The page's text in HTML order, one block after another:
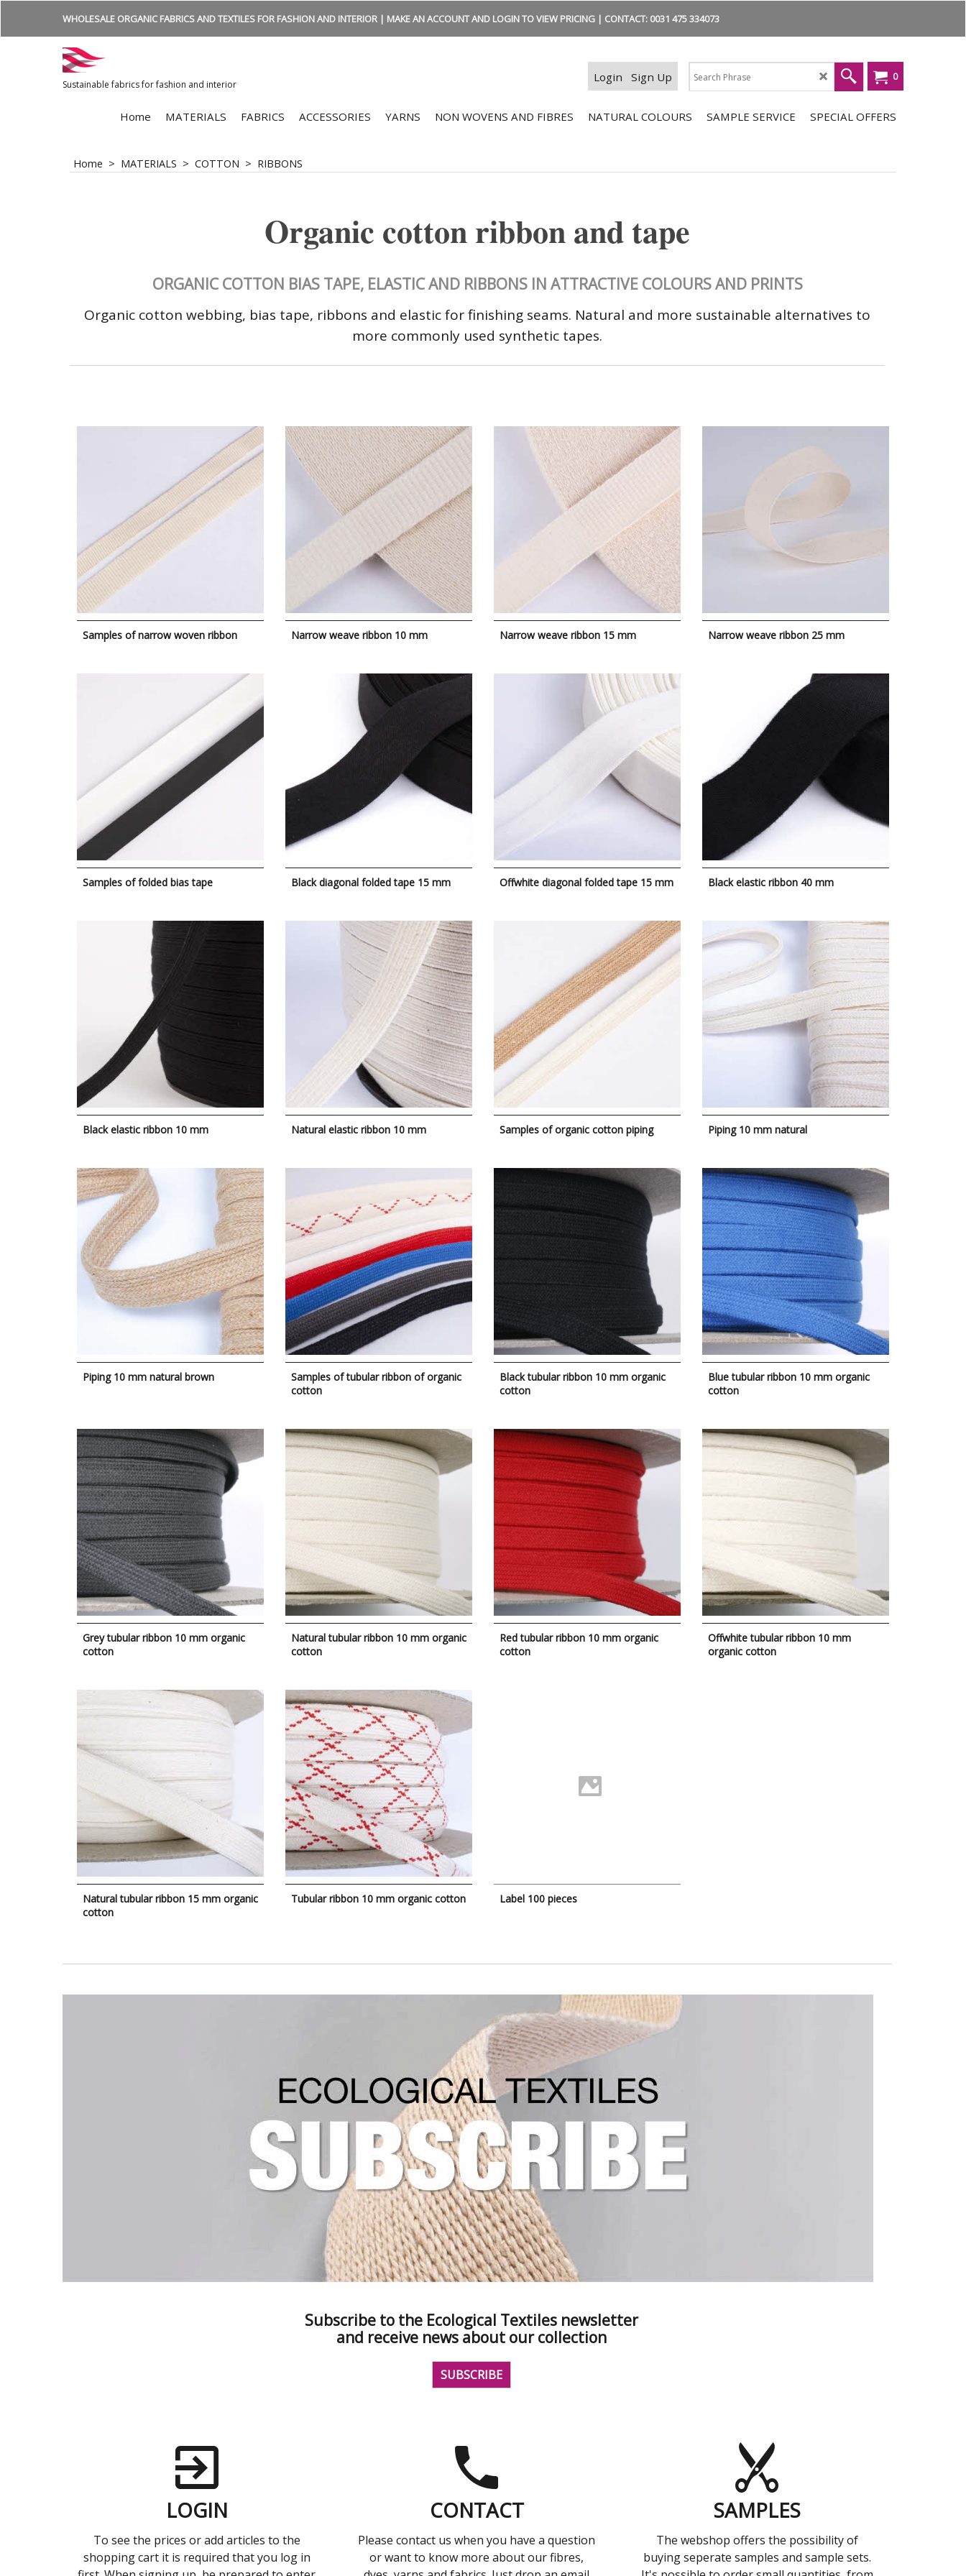
WHOLESALE ORGANIC FABRICS AND TEXTILES FOR FASHION AND INTERIOR | MAKE AN ACCOUNT AND LOGIN TO VIEW PRICING | CONTACT: 0031 475 334073
Sustainable fabrics for fashion and interior
0
Login Sign Up
Home MATERIALS FABRICS ACCESSORIES YARNS NON WOVENS AND FIBRES NATURAL COLOURS SAMPLE SERVICE SPECIAL OFFERS
Home > MATERIALS > COTTON > RIBBONS
Organic cotton ribbon and tape
ORGANIC COTTON BIAS TAPE, ELASTIC AND RIBBONS IN ATTRACTIVE COLOURS AND PRINTS
Organic cotton webbing, bias tape, ribbons and elastic for finishing seams. Natural and more sustainable alternatives to
more commonly used synthetic tapes.
Samples of narrow woven ribbon Narrow weave ribbon 10 mm Narrow weave ribbon 15 mm Narrow weave ribbon 25 mm
Samples of folded bias tape Black diagonal folded tape 15 mm Offwhite diagonal folded tape 15 mm Black elastic ribbon 40 mm
Black elastic ribbon 10 mm Natural elastic ribbon 10 mm Samples of organic cotton piping Piping 10 mm natural
Piping 10 mm natural brown
Samples of tubular ribbon of organic
cotton
Black tubular ribbon 10 mm organic
cotton
Blue tubular ribbon 10 mm organic
cotton
Grey tubular ribbon 10 mm organic
cotton
Natural tubular ribbon 10 mm organic
cotton
Red tubular ribbon 10 mm organic
cotton
Offwhite tubular ribbon 10 mm
organic cotton
Natural tubular ribbon 15 mm organic
cotton
Tubular ribbon 10 mm organic cotton Label 100 pieces
Subscribe to the Ecological Textiles newsletter
and receive news about our collection
SUBSCRIBE
LOGIN
To see the prices or add articles to the
shopping cart it is required that you log in
CONTACT
Please contact us when you have a question
or want to know more about our fibres,
SAMPLES
The webshop offers the possibility of
buying seperate samples and sample sets.